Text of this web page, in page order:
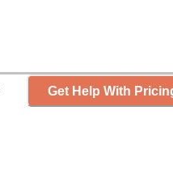
Get Help With